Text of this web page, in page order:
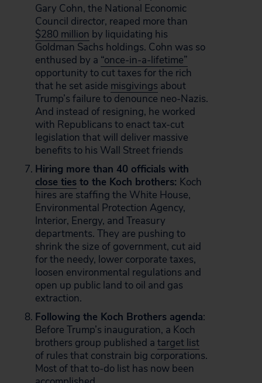
Gary Cohn, the National Economic
Council director, reaped more than
$280 million by liquidating his
Goldman Sachs holdings. Cohn was so
enthused by a “once-in-a-lifetime”
opportunity to cut taxes for the rich
that he set aside misgivings about
Trump’s failure to denounce neo-Nazis.
And instead of resigning, he worked
with Republicans to enact tax-cut
legislation that will deliver massive
benefits to his Wall Street friends
Hiring more than 40 officials with
close ties to the Koch brothers: Koch
hires are staffing the White House,
Environmental Protection Agency,
Interior, Energy, and Treasury
departments. They are pushing to
shrink the size of government, cut aid
for the needy, lower corporate taxes,
loosen environmental regulations and
open up public land to oil and gas
extraction.
Following the Koch Brothers agenda:
Before Trump’s inauguration, a Koch
brothers group published a target list
of rules that constrain big corporations.
Most of that to-do list has now been